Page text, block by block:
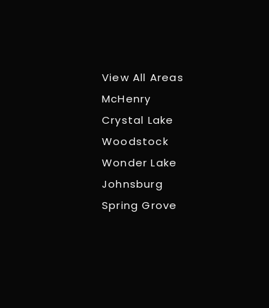
View All Areas
McHenry
Crystal Lake
Woodstock
Wonder Lake
Johnsburg
Spring Grove